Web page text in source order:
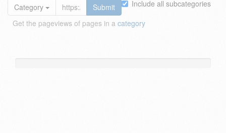
Include all subcategories
Category
Submit
Get the pageviews of pages in a category